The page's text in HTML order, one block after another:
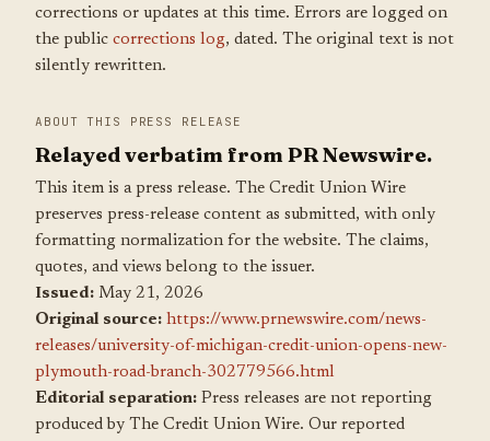
corrections or updates at this time. Errors are logged on
the public corrections log, dated. The original text is not
silently rewritten.
ABOUT THIS PRESS RELEASE
Relayed verbatim from PR Newswire.
This item is a press release. The Credit Union Wire
preserves press-release content as submitted, with only
formatting normalization for the website. The claims,
quotes, and views belong to the issuer.
Issued: May 21, 2026
Original source: https://www.prnewswire.com/news-
releases/university-of-michigan-credit-union-opens-new-
plymouth-road-branch-302779566.html
Editorial separation: Press releases are not reporting
produced by The Credit Union Wire. Our reported